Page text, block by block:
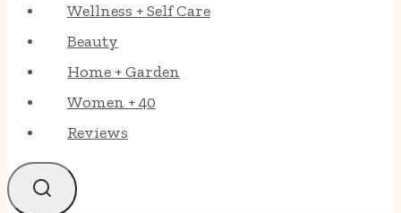
Wellness + Self Care
Beauty
Home + Garden
Women + 40
Reviews